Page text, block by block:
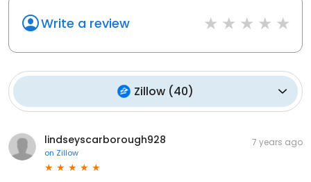
Write a review
Zillow (40)
lindseyscarborough928
on Zillow
7 years ago